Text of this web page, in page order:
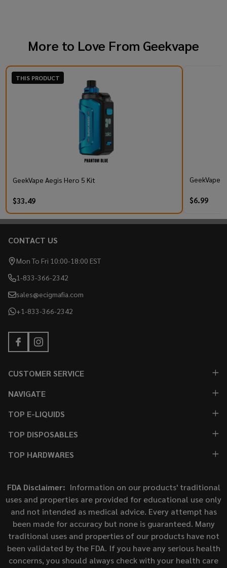
More to Love From Geekvape
THIS PRODUCT
GeekVape Aegis Hero 5 Kit
$33.49
GeekVape
$6.99
Footer
Start
CONTACT US
Mon To Fri 10:00-18:00 EST
1-833-366-2342
sales@ecigmafia.com
+1-833-366-2342
CUSTOMER SERVICE
NAVIGATE
TOP E-LIQUIDS
TOP DISPOSABLES
TOP HARDWARES
FDA Disclaimer: Information on our products' traditional
uses and properties are provided for educational use only
and not intended as medical advice. Every attempt has
been made for accuracy but none is guaranteed. Many
traditional uses and properties of our products have not
been validated by the FDA. If you have any serious health
concerns, you should always check with your health care